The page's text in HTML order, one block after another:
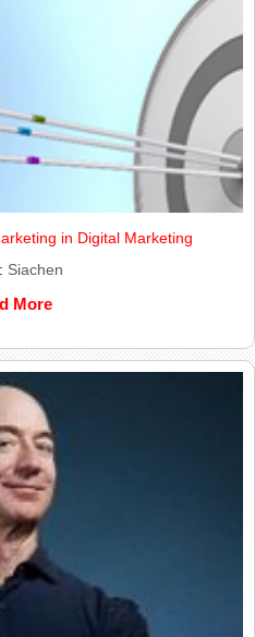
in Digital Marketing
Siachen
More